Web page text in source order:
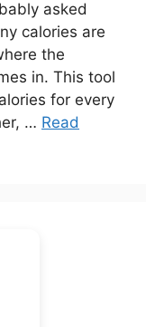
asked
calories are
the
in. This tool
for every
… Read